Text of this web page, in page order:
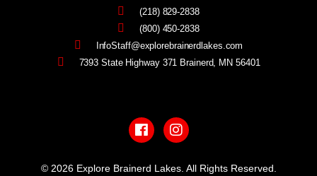
(218) 829-2838
(800) 450-2838
InfoStaff@explorebrainerdlakes.com
7393 State Highway 371 Brainerd, MN 56401
a
c
e
b
n
s
t
a
© 2026 Explore Brainerd Lakes. All Rights Reserved.